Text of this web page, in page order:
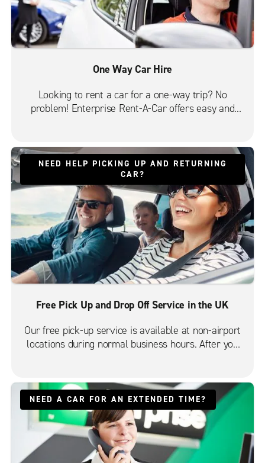
One Way Car Hire
Looking to rent a car for a one-way trip? No
problem! Enterprise Rent-A-Car offers easy and
great selection of vehicles, including economy,
saloons, SUVs, people carriers and vans.
NEED HELP PICKING UP AND RETURNING
CAR?
Free Pick Up and Drop Off Service in the UK
Our free pick-up service is available at non-airport
locations during normal business hours. After you
NEED A CAR FOR AN EXTENDED TIME?